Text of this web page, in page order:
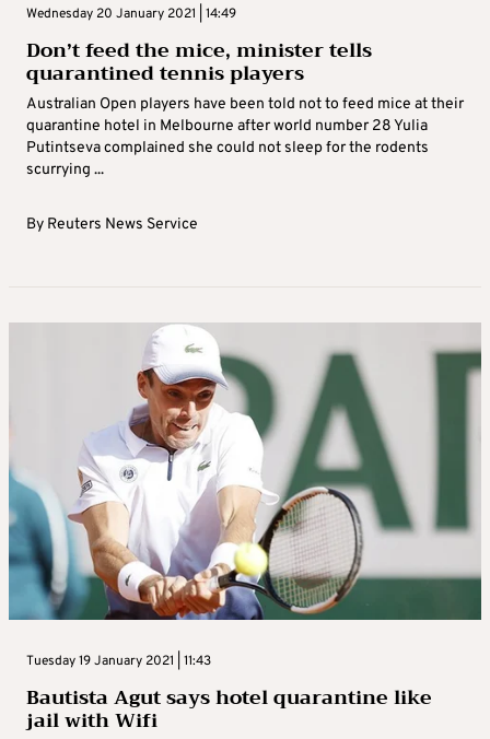
Wednesday 20 January 2021 | 14:49
Don’t feed the mice, minister tells
quarantined tennis players
Australian Open players have been told not to feed mice at their
quarantine hotel in Melbourne after world number 28 Yulia
Putintseva complained she could not sleep for the rodents
scurrying ...
By Reuters News Service
Tuesday 19 January 2021 | 11:43
Bautista Agut says hotel quarantine like
jail with Wifi